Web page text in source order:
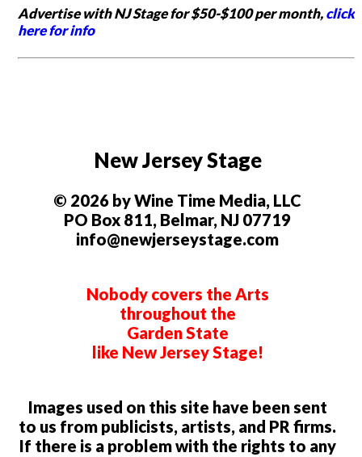
Advertise with NJ Stage for $50-$100 per month,click
here for info
New Jersey Stage
© 2026 by Wine Time Media, LLC
PO Box 811, Belmar, NJ 07719
info@newjerseystage.com
Nobody covers the Arts
throughout the
Garden State
like New Jersey Stage!
Images used on this site have been sent
to us from publicists, artists, and PR firms.
If there is a problem with the rights to any